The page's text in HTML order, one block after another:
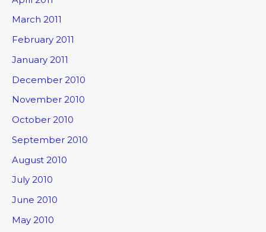
March 2011
February 2011
January 2011
December 2010
November 2010
October 2010
September 2010
August 2010
July 2010
June 2010
May 2010